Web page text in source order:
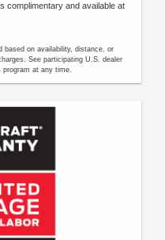
complimentary and available at
based on availability, distance, or
See participating U.S. dealer
at any time.